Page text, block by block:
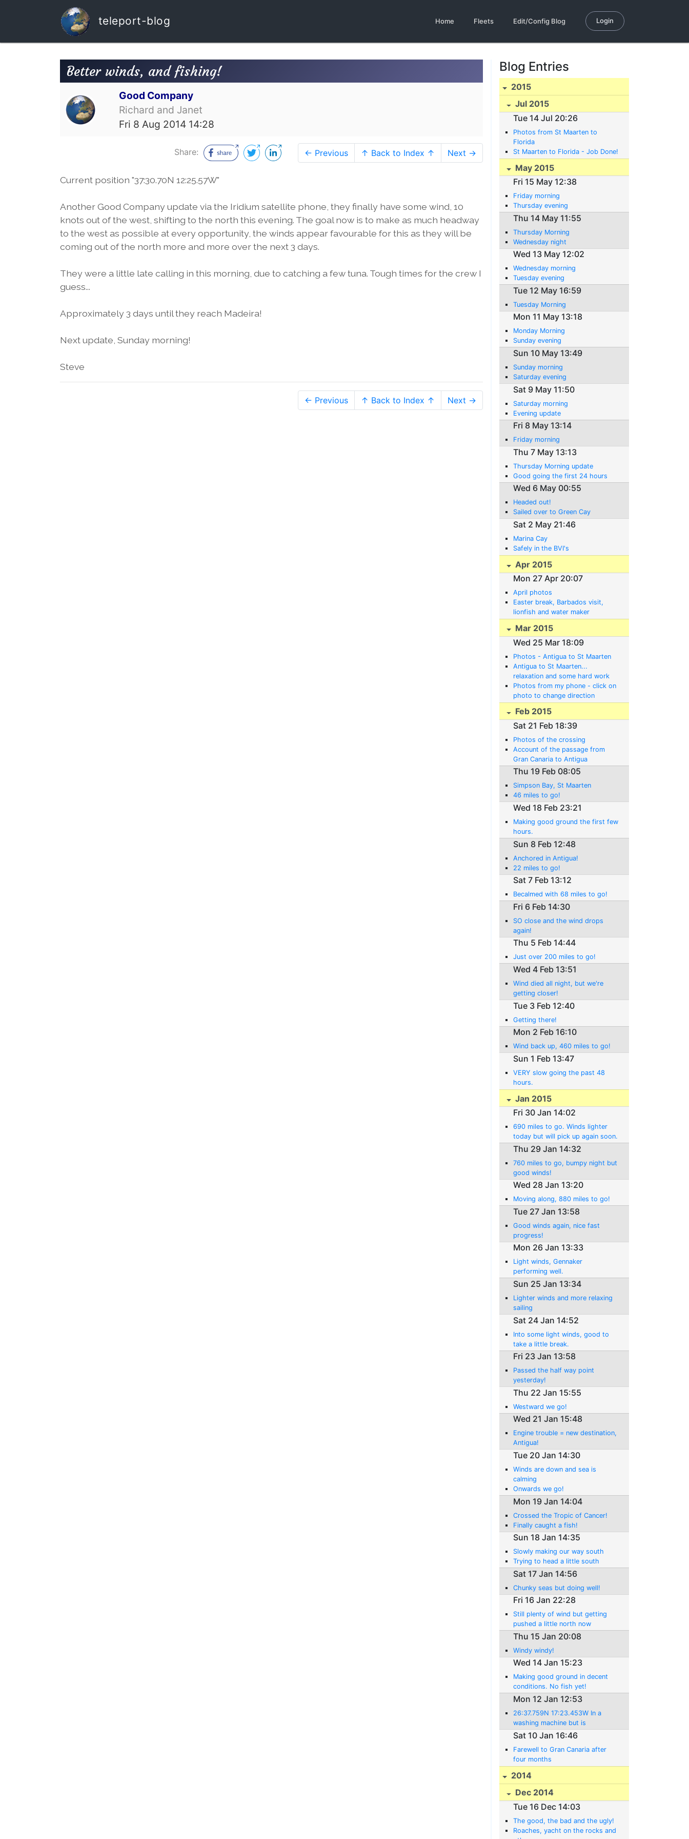
teleport-blog Home Fleets Edit/Config Blog Login
Better winds, and fishing!
Good Company
Richard and Janet
Fri 8 Aug 2014 14:28
Share: ← Previous ↑ Back to Index ↑ Next →
Current position "37:30.70N 12:25.57W"
Another Good Company update via the Iridium satellite phone, they finally have some wind, 10
knots out of the west, shifting to the north this evening. The goal now is to make as much headway
to the west as possible at every opportunity, the winds appear favourable for this as they will be
coming out of the north more and more over the next 3 days.
They were a little late calling in this morning, due to catching a few tuna. Tough times for the crew I
guess...
Approximately 3 days until they reach Madeira!
Next update, Sunday morning!
Steve
← Previous ↑ Back to Index ↑ Next →
Blog Entries
2015
Jul 2015
Tue 14 Jul 20:26
Photos from St Maarten to
Florida
St Maarten to Florida - Job Done!
May 2015
Fri 15 May 12:38
Friday morning
Thursday evening
Thu 14 May 11:55
Thursday Morning
Wednesday night
Wed 13 May 12:02
Wednesday morning
Tuesday evening
Tue 12 May 16:59
Tuesday Morning
Mon 11 May 13:18
Monday Morning
Sunday evening
Sun 10 May 13:49
Sunday morning
Saturday evening
Sat 9 May 11:50
Saturday morning
Evening update
Fri 8 May 13:14
Friday morning
Thu 7 May 13:13
Thursday Morning update
Good going the first 24 hours
Wed 6 May 00:55
Headed out!
Sailed over to Green Cay
Sat 2 May 21:46
Marina Cay
Safely in the BVI's
Apr 2015
Mon 27 Apr 20:07
April photos
Easter break, Barbados visit,
lionfish and water maker
developments
Mar 2015
Wed 25 Mar 18:09
Photos - Antigua to St Maarten
Antigua to St Maarten...
relaxation and some hard work
Photos from my phone - click on
photo to change direction
Feb 2015
Sat 21 Feb 18:39
Photos of the crossing
Account of the passage from
Gran Canaria to Antigua
Thu 19 Feb 08:05
Simpson Bay, St Maarten
46 miles to go!
Wed 18 Feb 23:21
Making good ground the first few
hours.
Sun 8 Feb 12:48
Anchored in Antigua!
22 miles to go!
Sat 7 Feb 13:12
Becalmed with 68 miles to go!
Fri 6 Feb 14:30
SO close and the wind drops
again!
Thu 5 Feb 14:44
Just over 200 miles to go!
Wed 4 Feb 13:51
Wind died all night, but we're
getting closer!
Tue 3 Feb 12:40
Getting there!
Mon 2 Feb 16:10
Wind back up, 460 miles to go!
Sun 1 Feb 13:47
VERY slow going the past 48
hours.
Jan 2015
Fri 30 Jan 14:02
690 miles to go. Winds lighter
today but will pick up again soon.
Thu 29 Jan 14:32
760 miles to go, bumpy night but
good winds!
Wed 28 Jan 13:20
Moving along, 880 miles to go!
Tue 27 Jan 13:58
Good winds again, nice fast
progress!
Mon 26 Jan 13:33
Light winds, Gennaker
performing well.
Sun 25 Jan 13:34
Lighter winds and more relaxing
sailing
Sat 24 Jan 14:52
Into some light winds, good to
take a little break.
Fri 23 Jan 13:58
Passed the half way point
yesterday!
Thu 22 Jan 15:55
Westward we go!
Wed 21 Jan 15:48
Engine trouble = new destination,
Antigua!
Tue 20 Jan 14:30
Winds are down and sea is
calming
Onwards we go!
Mon 19 Jan 14:04
Crossed the Tropic of Cancer!
Finally caught a fish!
Sun 18 Jan 14:35
Slowly making our way south
Trying to head a little south
Sat 17 Jan 14:56
Chunky seas but doing well!
Fri 16 Jan 22:28
Still plenty of wind but getting
pushed a little north now
Thu 15 Jan 20:08
Windy windy!
Wed 14 Jan 15:23
Making good ground in decent
conditions. No fish yet!
Mon 12 Jan 12:53
26:37.759N 17:23.453W In a
washing machine but is
improving
Sat 10 Jan 16:46
Farewell to Gran Canaria after
four months
2014
Dec 2014
Tue 16 Dec 14:03
The good, the bad and the ugly!
Roaches, yacht on the rocks and